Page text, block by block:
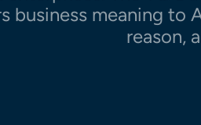
business meaning to
reason,